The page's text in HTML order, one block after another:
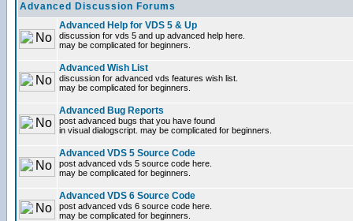
Advanced Discussion Forums
Advanced Help for VDS 5 & Up
discussion for vds 5 and up advanced help here.
may be complicated for beginners.
Advanced Wish List
discussion for advanced vds features wish list.
may be complicated for beginners.
Advanced Bug Reports
post advanced bugs that you have found
in visual dialogscript. may be complicated for beginners.
Advanced VDS 5 Source Code
post advanced vds 5 source code here.
may be complicated for beginners.
Advanced VDS 6 Source Code
post advanced vds 6 source code here.
may be complicated for beginners.